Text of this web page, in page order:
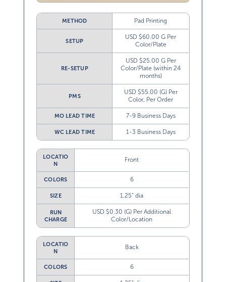
METHOD Pad Printing
SETUP
USD $60.00 G Per
Color/Plate
RE-SETUP
USD $25.00 G Per
Color/Plate (within 24
months)
PMS
USD $55.00 (G) Per
Color, Per Order
MO LEAD TIME 7-9 Business Days
WC LEAD TIME 1-3 Business Days
LOCATIO
N
Front
COLORS 6
SIZE 1.25” dia
RUN
CHARGE
USD $0.30 (G) Per Additional
Color/Location
LOCATIO
N
Back
COLORS 6